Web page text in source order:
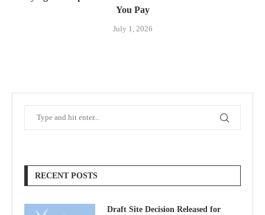
You Pay
July 1, 2026
RECENT POSTS
Draft Site Decision Released for